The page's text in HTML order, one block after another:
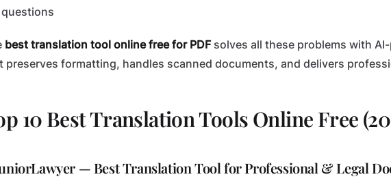
questions
best translation tool online free for PDFsolves all these problems with
preserves formatting, handles scanned documents, and delivers
10 Best Translation Tools Online Free
— Best Translation Tool for Professional & Legal